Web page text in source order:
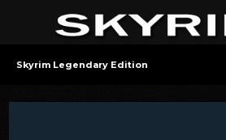
Skyrim Legendary Edition